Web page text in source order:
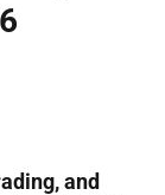
and